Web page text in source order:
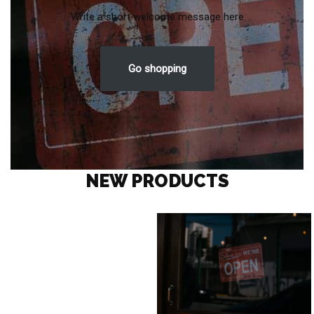
Write a short welcome message here
Go shopping
NEW PRODUCTS